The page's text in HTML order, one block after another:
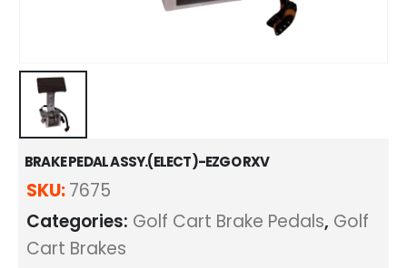
BRAKE PEDAL ASSY.(ELECT)-EZGO RXV
SKU:7675
Categories: Golf Cart Brake Pedals, Golf
Cart Brakes